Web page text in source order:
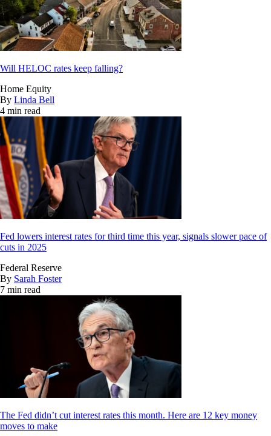
Will HELOC rates keep falling?
Home Equity
By Linda Bell
4 min read
Fed lowers interest rates for third time this year, signals slower pace of
cuts in 2025
Federal Reserve
By Sarah Foster
7 min read
The Fed didn’t cut interest rates this month. Here are 12 key money
moves to make